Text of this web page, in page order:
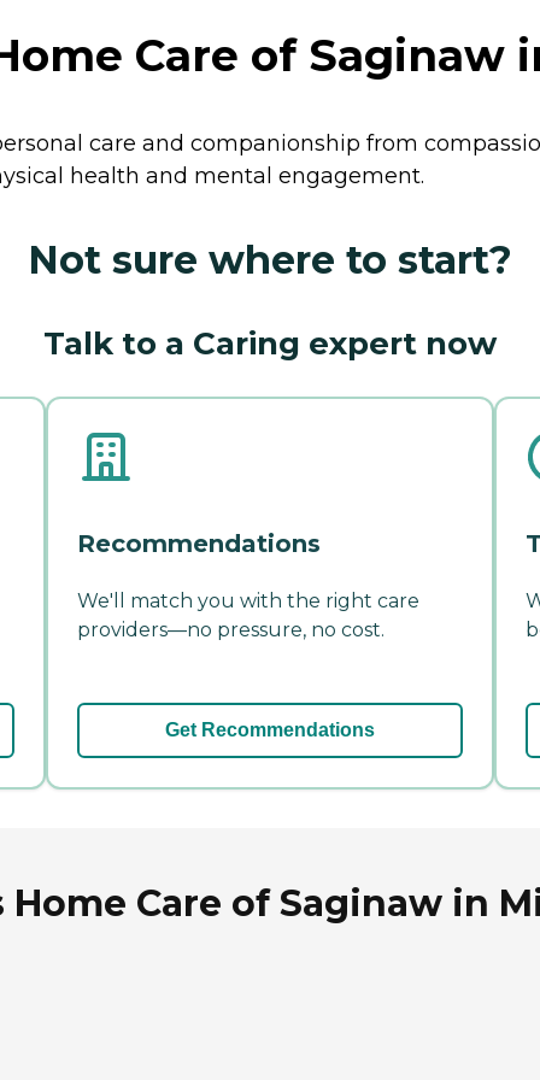
Care of Saginaw
care and companionship from
health and mental engagement.
Not sure where to start?
Talk to a Caring expert now
Recommendations
We'll match you with the right care
providers—no pressure, no cost.
Get Recommendations
Home Care of Saginaw in